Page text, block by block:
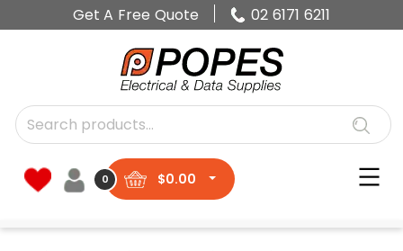
Get A Free Quote 02 6171 6211
0 $0.00